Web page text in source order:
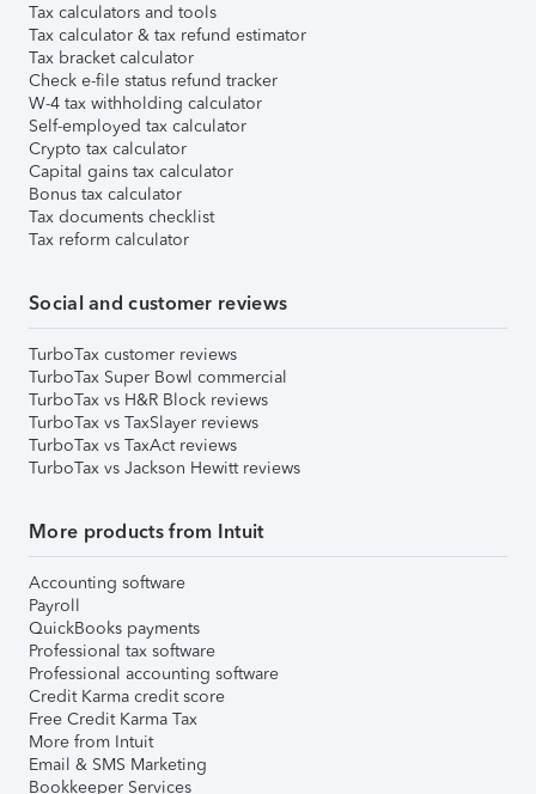
Tax calculators and tools
Tax calculator & tax refund estimator
Tax bracket calculator
Check e-file status refund tracker
W-4 tax withholding calculator
Self-employed tax calculator
Crypto tax calculator
Capital gains tax calculator
Bonus tax calculator
Tax documents checklist
Tax reform calculator
Social and customer reviews
TurboTax customer reviews
TurboTax Super Bowl commercial
TurboTax vs H&R Block reviews
TurboTax vs TaxSlayer reviews
TurboTax vs TaxAct reviews
TurboTax vs Jackson Hewitt reviews
More products from Intuit
Accounting software
Payroll
QuickBooks payments
Professional tax software
Professional accounting software
Credit Karma credit score
Free Credit Karma Tax
More from Intuit
Email & SMS Marketing
Bookkeeper Services